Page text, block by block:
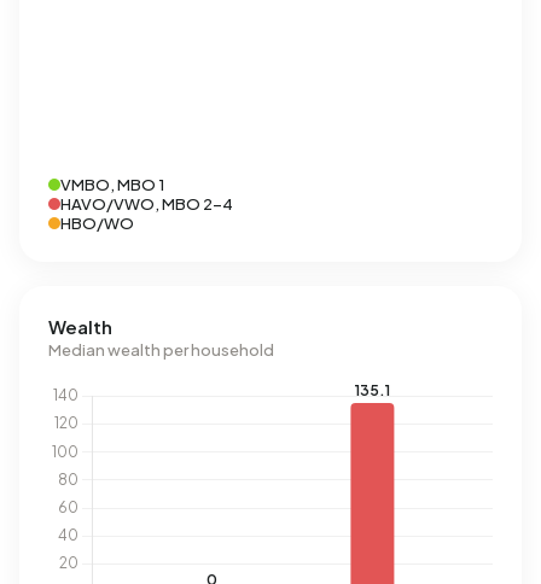
VMBO, MBO 1
HAVO/VWO, MBO 2-4
HBO/WO
Wealth
Median wealth per household